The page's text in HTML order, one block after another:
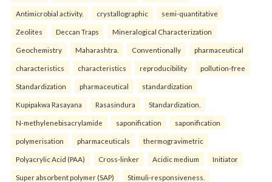
Antimicrobial activity. crystallographic semi-quantitative
Zeolites Deccan Traps Mineralogical Characterization
Geochemistry Maharashtra. Conventionally pharmaceutical
characteristics characteristics reproducibility pollution-free
Standardization pharmaceutical standardization
Kupipakwa Rasayana Rasasindura Standardization.
N-methylenebisacrylamide saponification saponification
polymerisation pharmaceuticals thermogravimetric
Polyacrylic Acid (PAA) Cross-linker Acidic medium Initiator
Super absorbent polymer (SAP) Stimuli-responsiveness.